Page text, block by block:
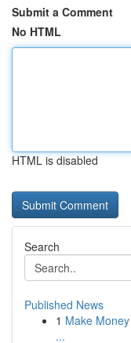
Submit a Comment
No HTML
HTML is disabled
Search
Published News
1 Make
...